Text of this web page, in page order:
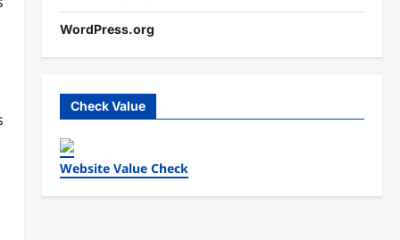
WordPress.org
Check Value
Website Value Check